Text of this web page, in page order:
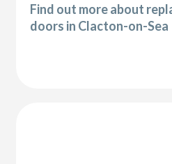
Find out more about
doors in Clacton-on-Sea